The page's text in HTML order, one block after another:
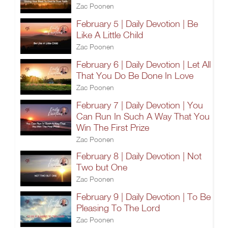
Zac Poonen
February 5 | Daily Devotion | Be
Like A Little Child
Zac Poonen
February 6 | Daily Devotion | Let All
That You Do Be Done In Love
Zac Poonen
February 7 | Daily Devotion | You
Can Run In Such A Way That You
Win The First Prize
Zac Poonen
February 8 | Daily Devotion | Not
Two but One
Zac Poonen
February 9 | Daily Devotion | To Be
Pleasing To The Lord
Zac Poonen